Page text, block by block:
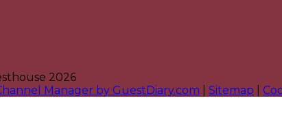
2026
Manager by GuestDiary.com
Sitemap